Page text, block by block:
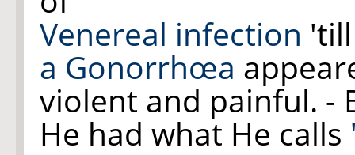
Venereal infection
a Gonorrhœa
violent and painful. -
He had what He calls